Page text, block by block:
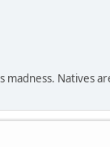
madness. Natives